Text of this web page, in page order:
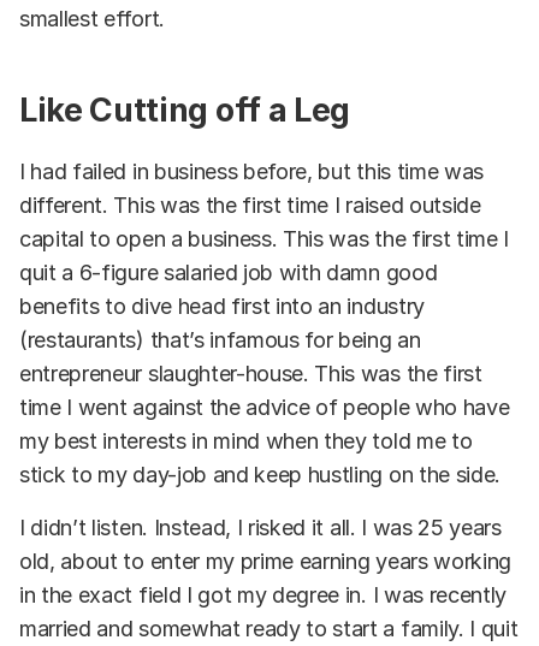
smallest effort.
Like Cutting off a Leg
I had failed in business before, but this time was
different. This was the first time I raised outside
capital to open a business. This was the first time I
quit a 6-figure salaried job with damn good
benefits to dive head first into an industry
(restaurants) that’s infamous for being an
entrepreneur slaughter-house. This was the first
time I went against the advice of people who have
my best interests in mind when they told me to
stick to my day-job and keep hustling on the side.
I didn’t listen. Instead, I risked it all. I was 25 years
old, about to enter my prime earning years working
in the exact field I got my degree in. I was recently
married and somewhat ready to start a family. I quit